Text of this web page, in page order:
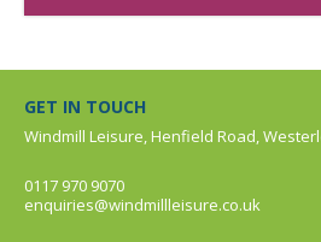
GET IN TOUCH
Windmill Leisure, Henfield Road,
0117 970 9070
enquiries@windmillleisure.co.uk